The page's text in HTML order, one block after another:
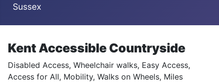
Sussex
Kent Accessible Countryside
Disabled Access, Wheelchair walks, Easy Access,
Access for All, Mobility, Walks on Wheels, Miles